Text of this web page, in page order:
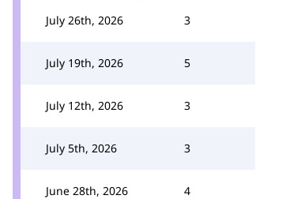
July 26th, 2026 3
July 19th, 2026 5
July 12th, 2026 3
July 5th, 2026 3
June 28th, 2026 4